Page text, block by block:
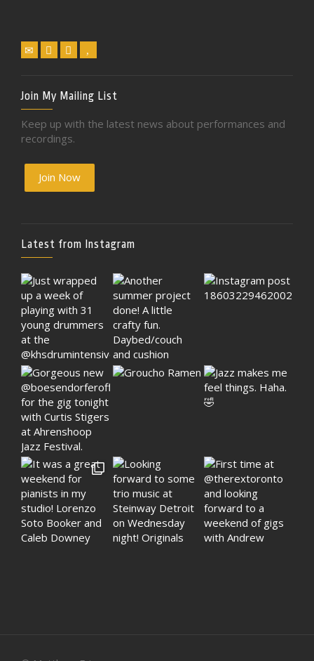
Join My Mailing List
Keep up with the latest news about performances and
recordings.
Join Now
Latest from Instagram